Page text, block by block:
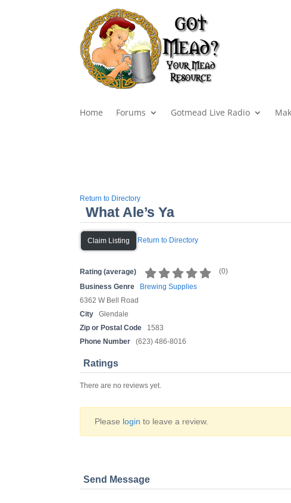
Home Forums Gotmead Live Radio
Return to Directory
What Ale’s Ya
Claim Listing Return to Directory
Rating (average) (0)
Business Genre
Brewing Supplies
6362 W Bell Road
City
Glendale
Zip or Postal Code
1583
Phone Number
(623) 486-8016
Ratings
There are no reviews yet.
Please login to leave a review.
Send Message